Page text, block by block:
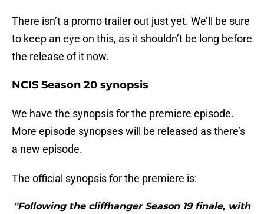
There isn’t a promo trailer out just yet. We’ll be sure
to keep an eye on this, as it shouldn’t be long before
the release of it now.
NCIS Season 20 synopsis
We have the synopsis for the premiere episode.
More episode synopses will be released as there’s
a new episode.
The official synopsis for the premiere is:
"Following the cliffhanger Season 19 finale, with